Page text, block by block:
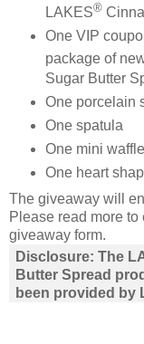
LAKES®
One VIP
package of
Sugar Butter
One porcelain
One spatula
One mini
One heart
The giveaway will
Please read more
giveaway form.
Disclosure: The
Butter Spread
been provided by